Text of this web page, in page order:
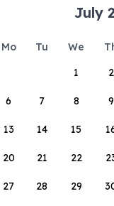
July
Mo Tu We
1
2
6 7 8 9
13 14 15
20 21 22
27 28 29